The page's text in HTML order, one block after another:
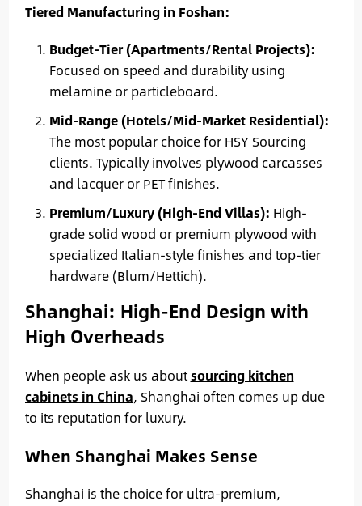
Tiered Manufacturing in Foshan:
Budget-Tier (Apartments/Rental Projects):
Focused on speed and durability using
melamine or particleboard.
Mid-Range (Hotels/Mid-Market Residential):
The most popular choice for HSY Sourcing
clients. Typically involves plywood carcasses
and lacquer or PET finishes.
Premium/Luxury (High-End Villas): High-
grade solid wood or premium plywood with
specialized Italian-style finishes and top-tier
hardware (Blum/Hettich).
Shanghai: High-End Design with
High Overheads
When people ask us aboutsourcing kitchen
cabinets in China, Shanghai often comes up due
to its reputation for luxury.
When Shanghai Makes Sense
Shanghai is the choice for ultra-premium,